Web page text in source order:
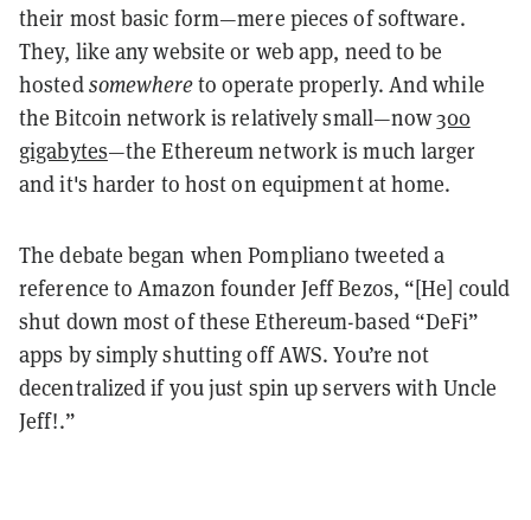
their most basic form—mere pieces of software.
They, like any website or web app, need to be
hostedsomewhereto operate properly. And while
the Bitcoin network is relatively small—now300
gigabytes—the Ethereum network is much larger
and it's harder to host on equipment at home.
The debate began when Pompliano tweeted a
reference to Amazon founder Jeff Bezos, “[He] could
shut down most of these Ethereum-based “DeFi”
apps by simply shutting off AWS. You’re not
decentralized if you just spin up servers with Uncle
Jeff!.”